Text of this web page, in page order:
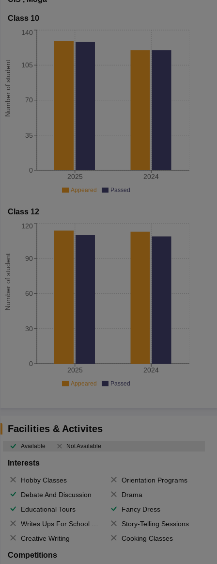
Class 10
Number of student
2025 2024
0
35
70
105
140
Appeared Passed
Class 12
Number of student
2025 2024
0
30
60
90
120
Appeared Passed
Facilities & Activites
Available Not Available
Interests
Hobby Classes
Orientation Programs
Debate And Discussion
Drama
Educational Tours
Fancy Dress
Writes Ups For School Magazine
Story-Telling Sessions
Creative Writing
Cooking Classes
Competitions